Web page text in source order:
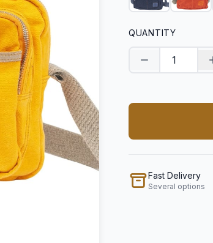
QUANTITY
Decrease
Fast Delivery
Several options